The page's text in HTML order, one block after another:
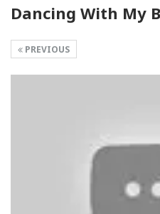
Dancing With My
PREVIOUS